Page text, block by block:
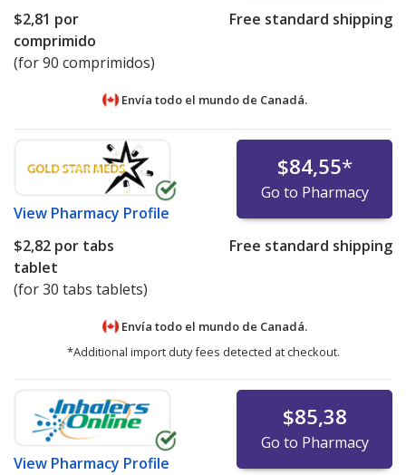
$2,81 por
comprimido
(for 90 comprimidos)
Free standard shipping
Envía todo el mundo de Canadá.
View Pharmacy Profile
$84,55*
Go to Pharmacy
$2,82 por tabs
tablet
(for 30 tabs tablets)
Free standard shipping
Envía todo el mundo de Canadá.
*Additional import duty fees detected at checkout.
View Pharmacy Profile
$85,38
Go to Pharmacy